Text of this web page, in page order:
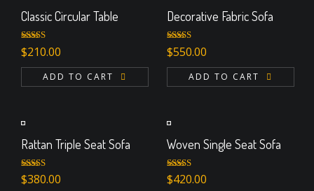
Classic Circular Table
Rated
3.00
out of 5
$210.00
ADD TO CART
Decorative Fabric Sofa
Rated 4.50
out of 5
$550.00
ADD TO CART
Rattan Triple Seat Sofa
Rated 5.00
out of 5
$380.00
Woven Single Seat Sofa
Rated 5.00
out of 5
$420.00